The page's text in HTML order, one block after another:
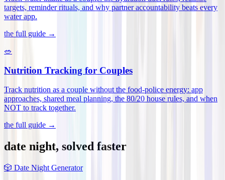
targets, reminder rituals, and why partner accountability beats every
water app.
the full guide →
🥗
Nutrition Tracking for Couples
Track nutrition as a couple without the food-police energy: app
approaches, shared meal planning, the 80/20 house rules, and when
NOT to track together.
the full guide →
date night, solved faster
🎲 Date Night Generator